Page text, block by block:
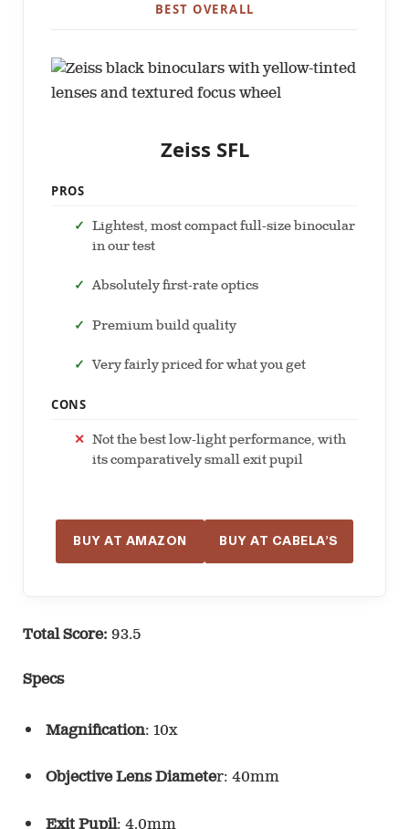
BEST OVERALL
Zeiss SFL
PROS
Lightest, most compact full-size binocular
in our test
Absolutely first-rate optics
Premium build quality
Very fairly priced for what you get
CONS
Not the best low-light performance, with
its comparatively small exit pupil
BUY AT AMAZON BUY AT CABELA’S
Total Score: 93.5
Specs
Magnification: 10x
Objective Lens Diameter: 40mm
Exit Pupil: 4.0mm